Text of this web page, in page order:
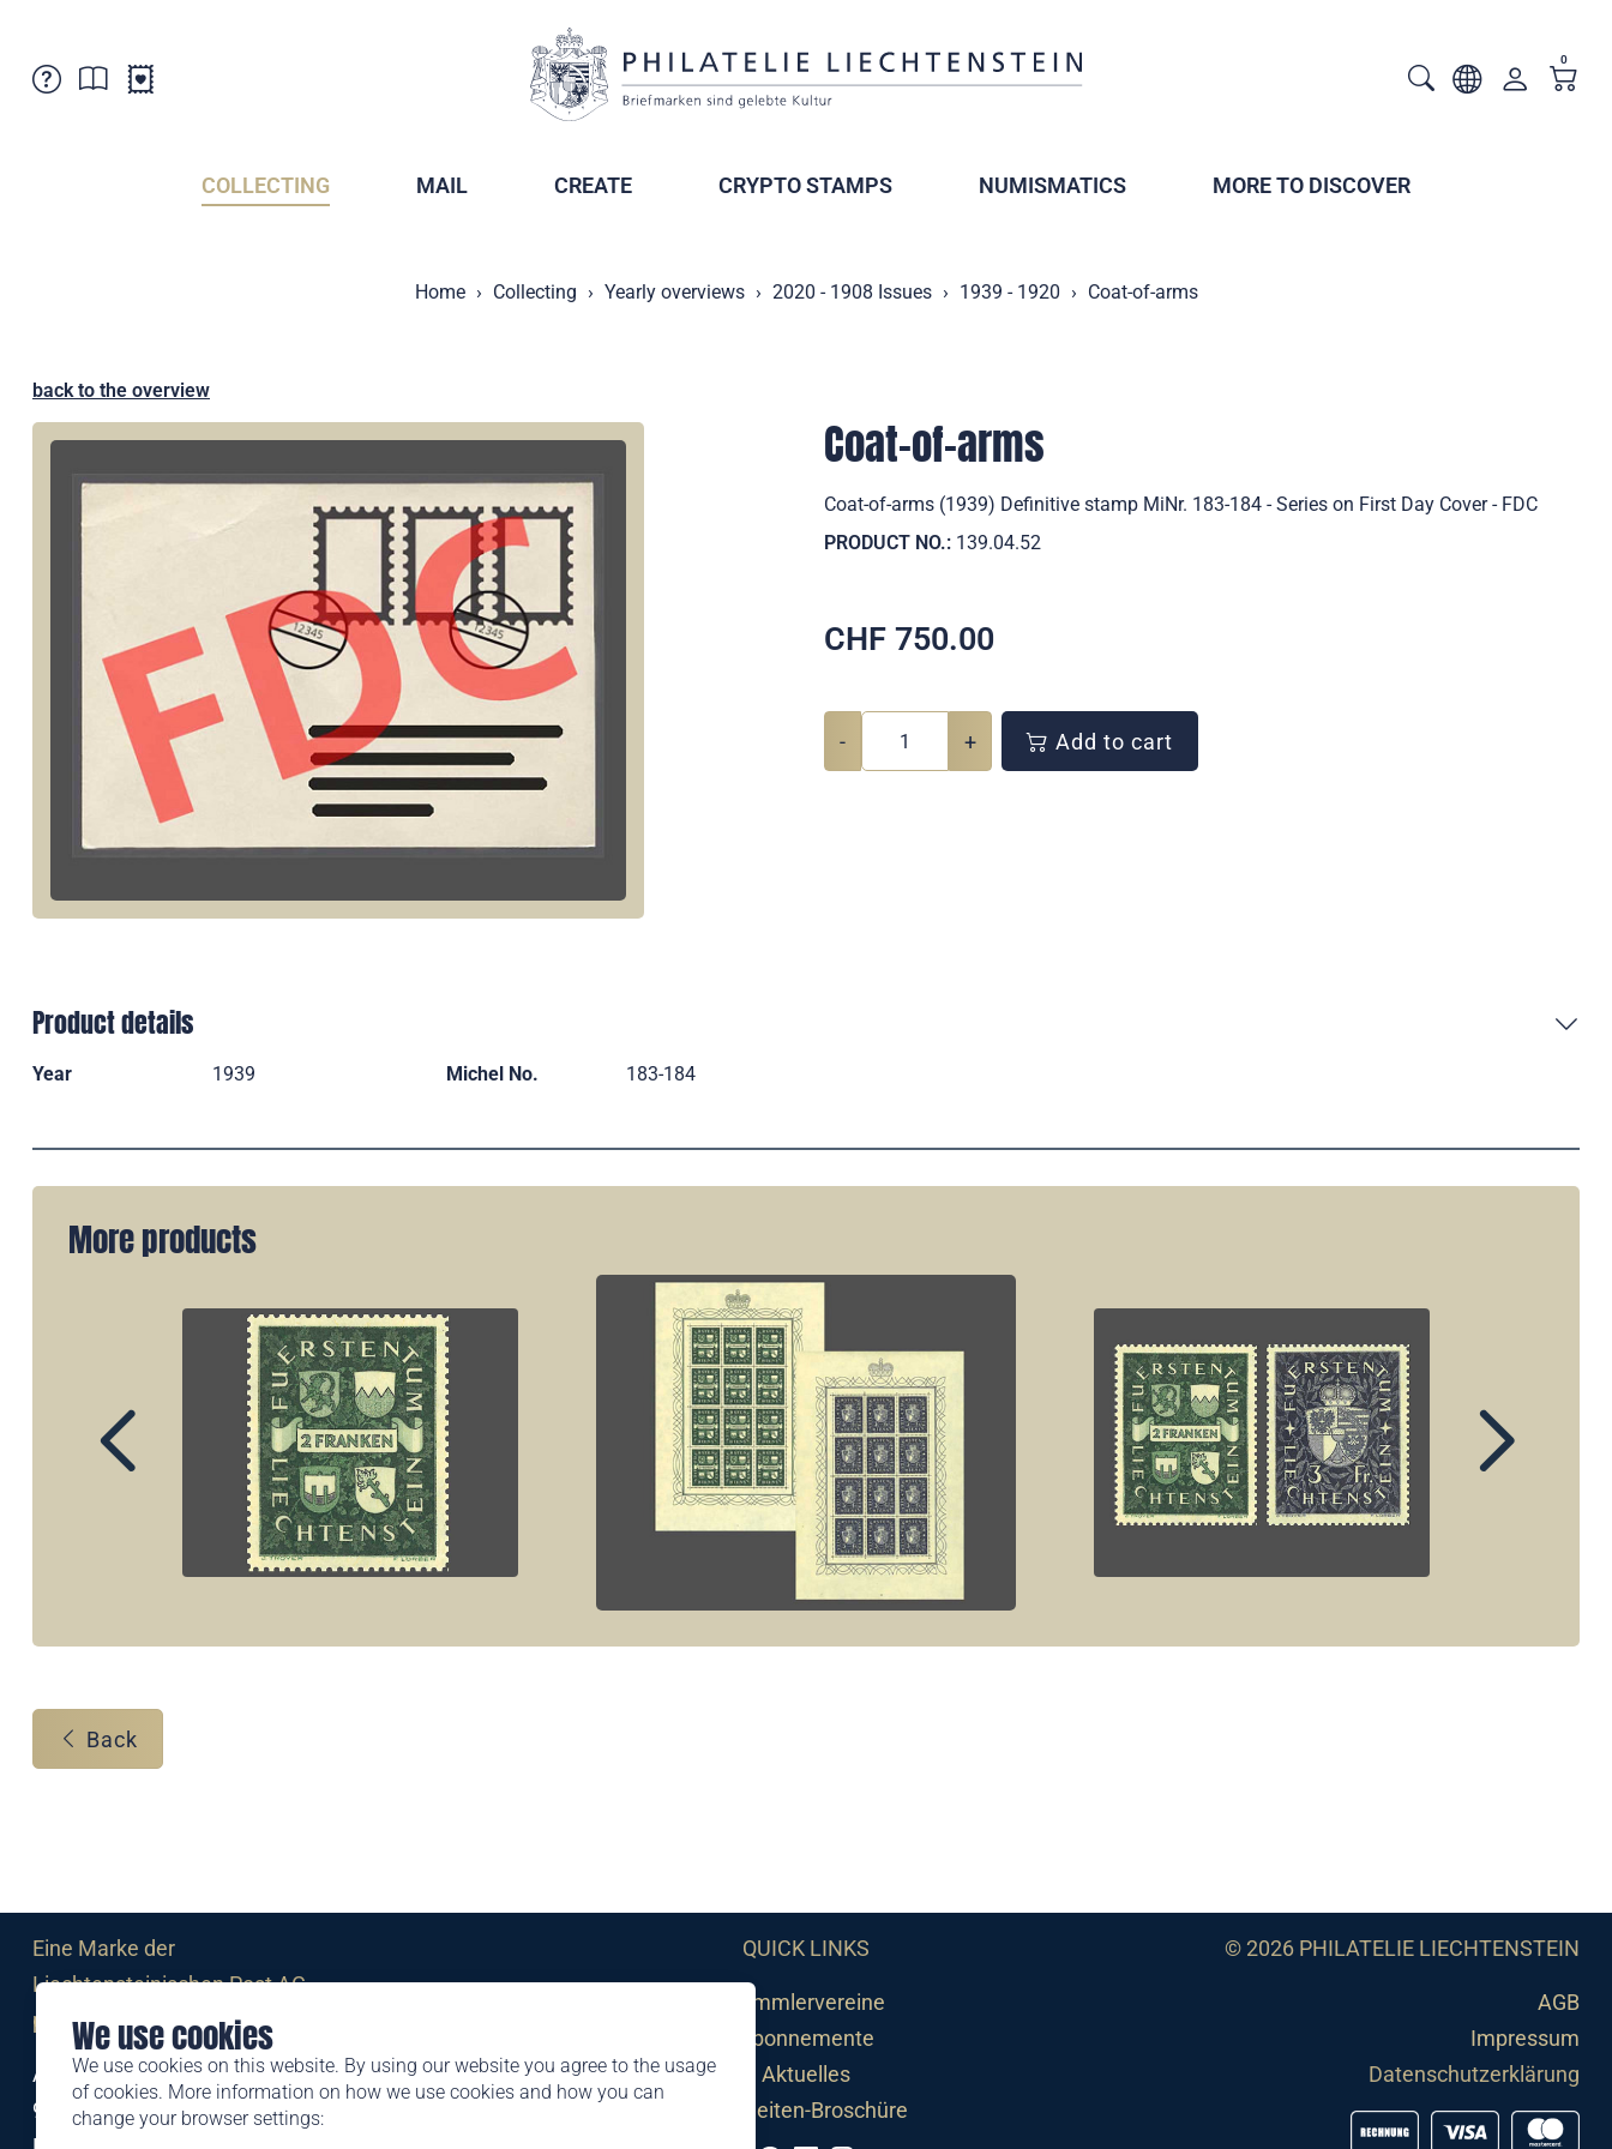
We use cookies
We use cookies on this website. By using our website you agree to the usage
of cookies. More information on how we use cookies and how you can
change your browser settings:
0
COLLECTING MAIL CREATE CRYPTO STAMPS NUMISMATICS MORE TO DISCOVER
Home Collecting Yearly overviews 2020 - 1908 Issues 1939 - 1920 Coat-of-arms
back to the overview
Coat-of-arms
Coat-of-arms (1939) Definitive stamp MiNr. 183-184 - Series on First Day Cover - FDC
PRODUCT NO.: 139.04.52
CHF 750.00
- + Add to cart
Product details
Year 1939 Michel No. 183-184
More products
Back
Eine Marke der
Liechtensteinischen Post AG
post.li
Alte Zollstrasse 11
9494 Schaan
QUICK LINKS
Sammlervereine
Abonnemente
Aktuelles
Neuheiten-Broschüre
© 2026 PHILATELIE LIECHTENSTEIN
AGB
Impressum
Datenschutzerklärung